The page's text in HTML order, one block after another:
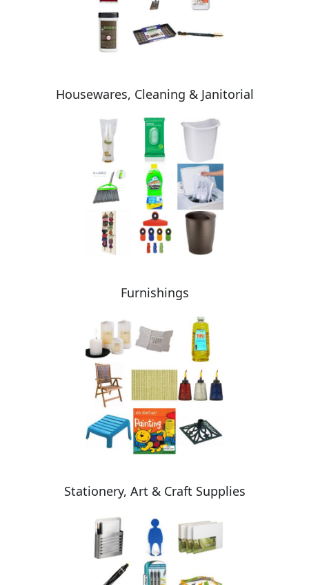
Housewares, Cleaning & Janitorial
Furnishings
Stationery, Art & Craft Supplies